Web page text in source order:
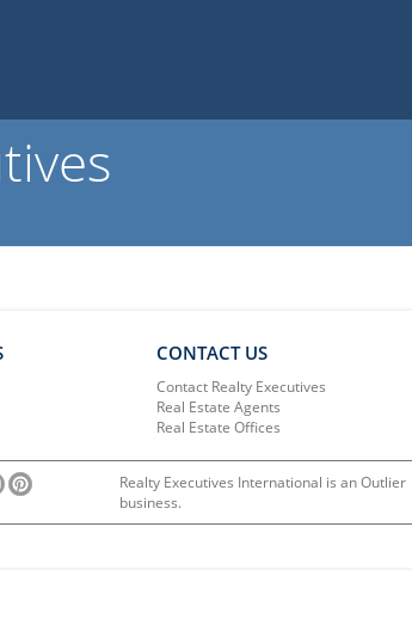
CONTACT US
Contact Realty Executives
Real Estate Agents
Real Estate Offices
Realty Executives International is an Outlier
business.